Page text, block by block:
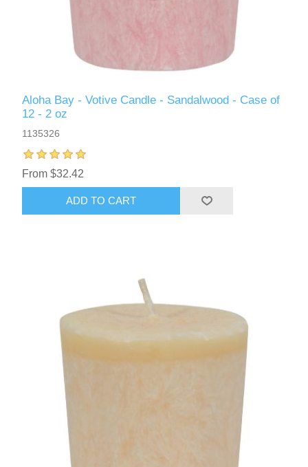
Aloha Bay - Votive Candle - Sandalwood - Case of
12 - 2 oz
1135326
From $32.42
ADD TO CART